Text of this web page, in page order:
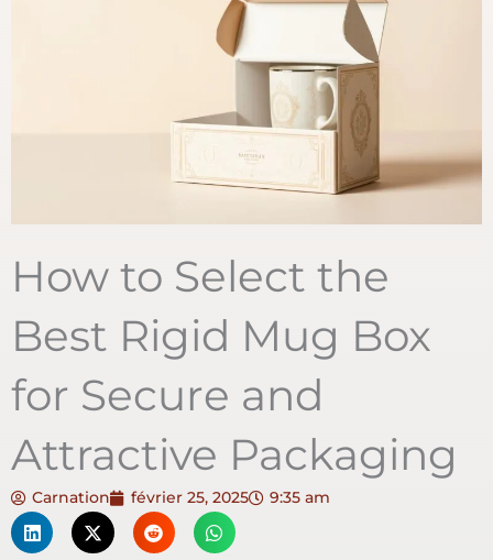
How to Select the
Best Rigid Mug Box
for Secure and
Attractive Packaging
Carnation février 25, 2025 9:35 am